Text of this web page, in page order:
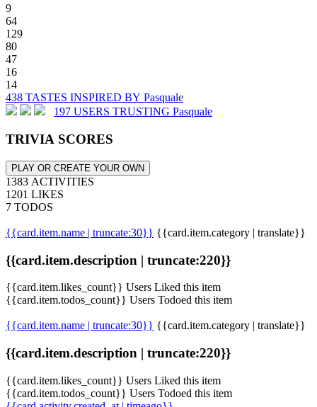
9
64
129
80
47
16
14
438 TASTES INSPIRED BY Pasquale
197 USERS TRUSTING Pasquale
TRIVIA SCORES
PLAY OR CREATE YOUR OWN
1383 ACTIVITIES
1201 LIKES
7 TODOS
{{card.item.name | truncate:30}} {{card.item.category | translate}}
{{card.item.description | truncate:220}}
{{card.item.likes_count}} Users Liked this item
{{card.item.todos_count}} Users Todoed this item
{{card.item.name | truncate:30}} {{card.item.category | translate}}
{{card.item.description | truncate:220}}
{{card.item.likes_count}} Users Liked this item
{{card.item.todos_count}} Users Todoed this item